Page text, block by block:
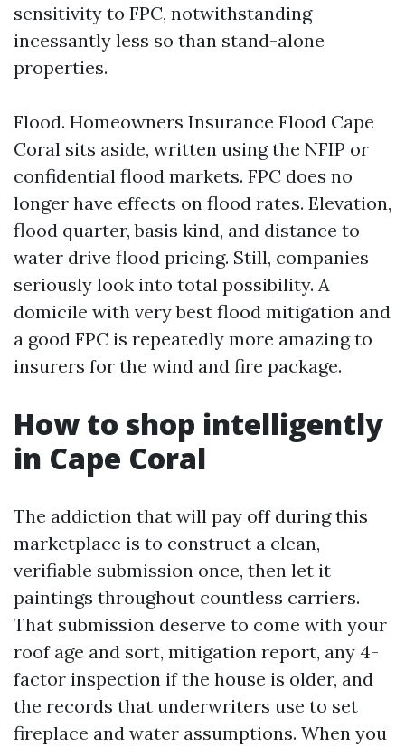
sensitivity to FPC, notwithstanding
incessantly less so than stand-alone
properties.
Flood. Homeowners Insurance Flood Cape
Coral sits aside, written using the NFIP or
confidential flood markets. FPC does no
longer have effects on flood rates. Elevation,
flood quarter, basis kind, and distance to
water drive flood pricing. Still, companies
seriously look into total possibility. A
domicile with very best flood mitigation and
a good FPC is repeatedly more amazing to
insurers for the wind and fire package.
How to shop intelligently
in Cape Coral
The addiction that will pay off during this
marketplace is to construct a clean,
verifiable submission once, then let it
paintings throughout countless carriers.
That submission deserve to come with your
roof age and sort, mitigation report, any 4-
factor inspection if the house is older, and
the records that underwriters use to set
fireplace and water assumptions. When you